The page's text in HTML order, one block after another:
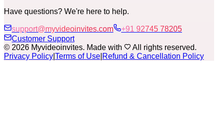
Have questions? We're here to help.
support@myvideoinvites.com
+91 92745 78205
Customer Support
© 2026 Myvideoinvites. Made with
All rights reserved.
Privacy Policy Terms of Use Refund & Cancellation Policy